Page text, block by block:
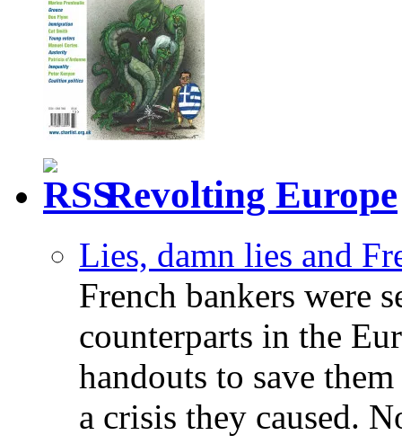
Revolting Europe
Lies, damn lies and
French bankers were
counterparts in the
handouts to save
a crisis they caused.